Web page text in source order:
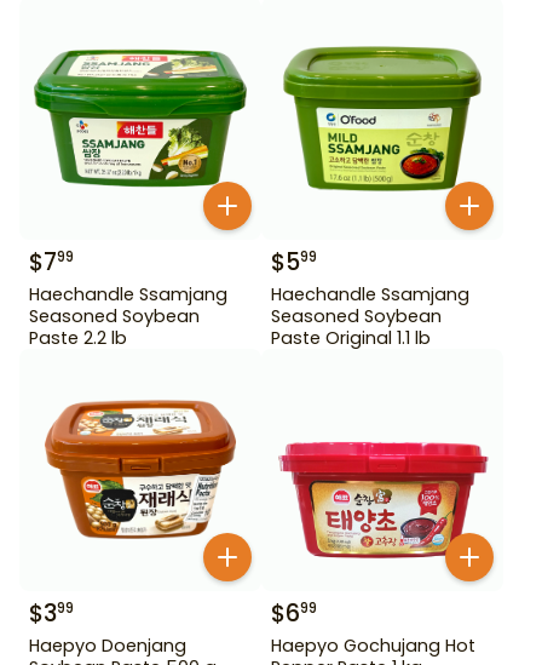
$799
Haechandle Ssamjang
Seasoned Soybean
Paste 2.2 lb
$599
Haechandle Ssamjang
Seasoned Soybean
Paste Original 1.1 lb
$399
Haepyo Doenjang
$699
Haepyo Gochujang Hot